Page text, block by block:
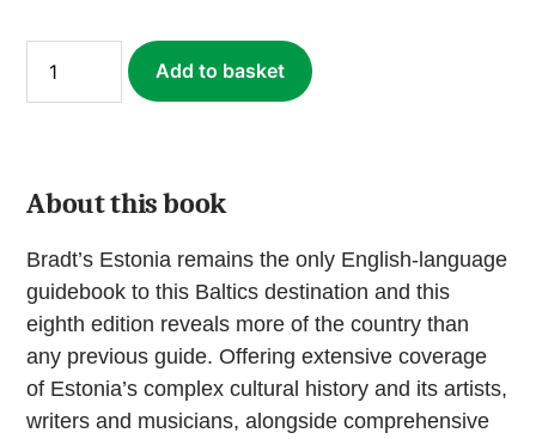
quantity
Add to basket
About this book
Bradt’s Estonia remains the only English-language
guidebook to this Baltics destination and this
eighth edition reveals more of the country than
any previous guide. Offering extensive coverage
of Estonia’s complex cultural history and its artists,
writers and musicians, alongside comprehensive